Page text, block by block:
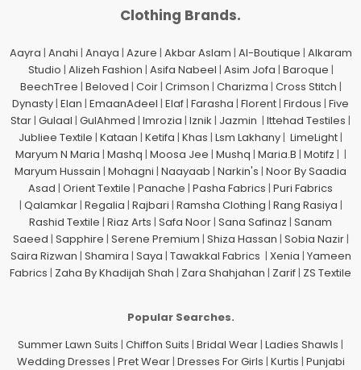
Clothing Brands.
Aayra | Anahi | Anaya | Azure | Akbar Aslam | Al-Boutique | Alkaram
Studio | Alizeh Fashion | Asifa Nabeel | Asim Jofa | Baroque |
BeechTree | Beloved | Coir| Crimson | Charizma | Cross Stitch |
Dynasty| Elan | EmaanAdeel | Elaf| Farasha | Florent| Firdous | Five
Star| Gulaal | GulAhmed | Imrozia | Iznik | Jazmin | Ittehad Testiles |
Jubliee Textile | Kataan | Ketifa | Khas | Lsm Lakhany| LimeLight|
Maryum N Maria | Mashq | Moosa Jee | Mushq | Maria.B | Motifz | |
Maryum Hussain | Mohagni | Naayaab | Narkin's | Noor By Saadia
Asad | Orient Textile | Panache | Pasha Fabrics | Puri Fabrics
| Qalamkar| Regalia | Rajbari | Ramsha Clothing | Rang Rasiya |
Rashid Textile | Riaz Arts | Safa Noor| Sana Safinaz | Sanam
Saeed | Sapphire | Serene Premium | Shiza Hassan | Sobia Nazir|
Saira Rizwan | Shamira | Saya | Tawakkal Fabrics | Xenia | Yameen
Fabrics | Zaha By Khadijah Shah | Zara Shahjahan | Zarif| ZS Textile
Popular Searches.
Summer Lawn Suits | Chiffon Suits | Bridal Wear| Ladies Shawls |
Wedding Dresses | Pret Wear| Dresses For Girls | Kurtis | Punjabi